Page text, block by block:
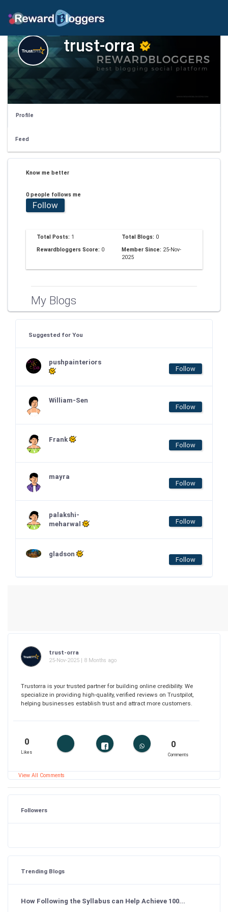
trust-orra
Profile
Feed
Know me better
0 people follows me
Follow
Total Posts: 1 Total Blogs: 0
Rewardbloggers Score: 0 Member Since: 25-Nov-
2025
My Blogs
Suggested for You
pushpainteriors
Follow
William-Sen
Follow
Frank
Follow
mayra
Follow
palakshi-
meharwal
Follow
gladson
Follow
trust-orra
25-Nov-2025 | 8 Months ago
Trustorra is your trusted partner for building online credibility. We
specialize in providing high-quality, verified reviews on Trustpilot,
helping businesses establish trust and attract more customers.
0
Likes
0
Comments
View All Comments
Followers
Trending Blogs
How Following the Syllabus can Help Achieve 100...